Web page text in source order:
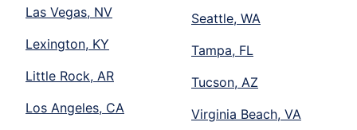
Las Vegas, NV
Lexington, KY
Little Rock, AR
Los Angeles, CA
Seattle, WA
Tampa, FL
Tucson, AZ
Virginia Beach, VA